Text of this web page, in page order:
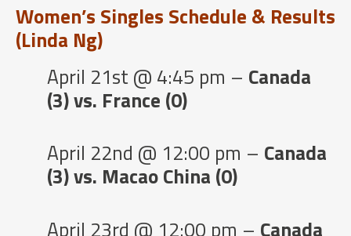
Women’s Singles Schedule & Results
(Linda Ng)
April 21st @ 4:45 pm – Canada
(3) vs. France (0)
April 22nd @ 12:00 pm – Canada
(3) vs. Macao China (0)
April 23rd @ 12:00 pm – Canada